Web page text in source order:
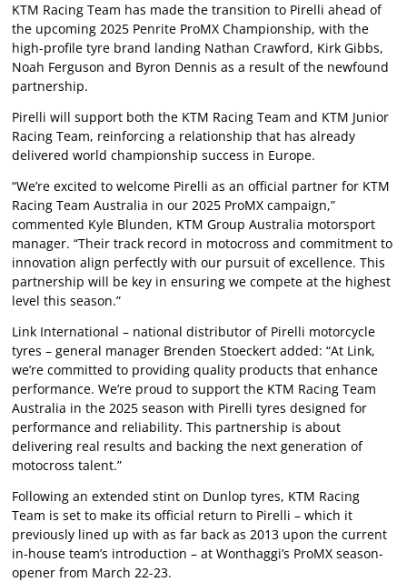
KTM Racing Team has made the transition to Pirelli ahead of
the upcoming 2025 Penrite ProMX Championship, with the
high-profile tyre brand landing Nathan Crawford, Kirk Gibbs,
Noah Ferguson and Byron Dennis as a result of the newfound
partnership.
Pirelli will support both the KTM Racing Team and KTM Junior
Racing Team, reinforcing a relationship that has already
delivered world championship success in Europe.
“We’re excited to welcome Pirelli as an official partner for KTM
Racing Team Australia in our 2025 ProMX campaign,”
commented Kyle Blunden, KTM Group Australia motorsport
manager. “Their track record in motocross and commitment to
innovation align perfectly with our pursuit of excellence. This
partnership will be key in ensuring we compete at the highest
level this season.”
Link International – national distributor of Pirelli motorcycle
tyres – general manager Brenden Stoeckert added: “At Link,
we’re committed to providing quality products that enhance
performance. We’re proud to support the KTM Racing Team
Australia in the 2025 season with Pirelli tyres designed for
performance and reliability. This partnership is about
delivering real results and backing the next generation of
motocross talent.”
Following an extended stint on Dunlop tyres, KTM Racing
Team is set to make its official return to Pirelli – which it
previously lined up with as far back as 2013 upon the current
in-house team’s introduction – at Wonthaggi’s ProMX season-
opener from March 22-23.